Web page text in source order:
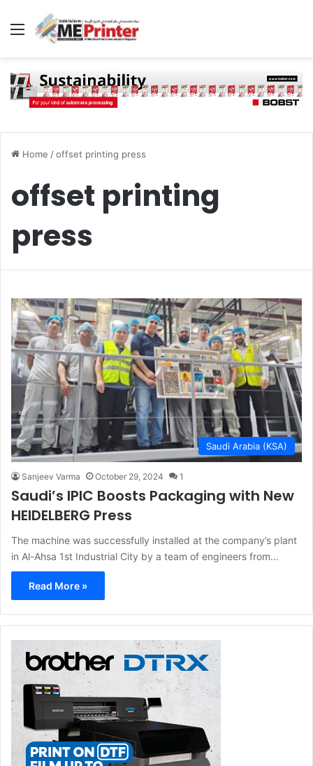
Menu
Home /offset printing press
offset printing
press
Saudi Arabia (KSA)
Sanjeev Varma October 29, 2024 1
Saudi’s IPIC Boosts Packaging with New
HEIDELBERG Press
The machine was successfully installed at the company’s plant
in Al-Ahsa 1st Industrial City by a team of engineers from…
Read More »